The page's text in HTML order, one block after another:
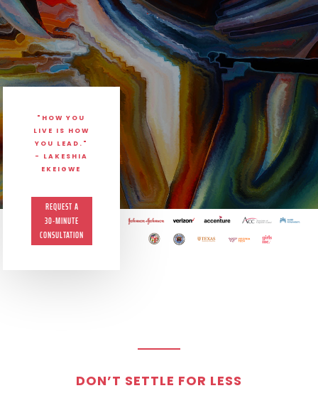
"HOW YOU
LIVE IS HOW
YOU LEAD."
- LAKESHIA
EKEIGWE
REQUEST A
30-MINUTE
CONSULTATION
DON’T SETTLE FOR LESS